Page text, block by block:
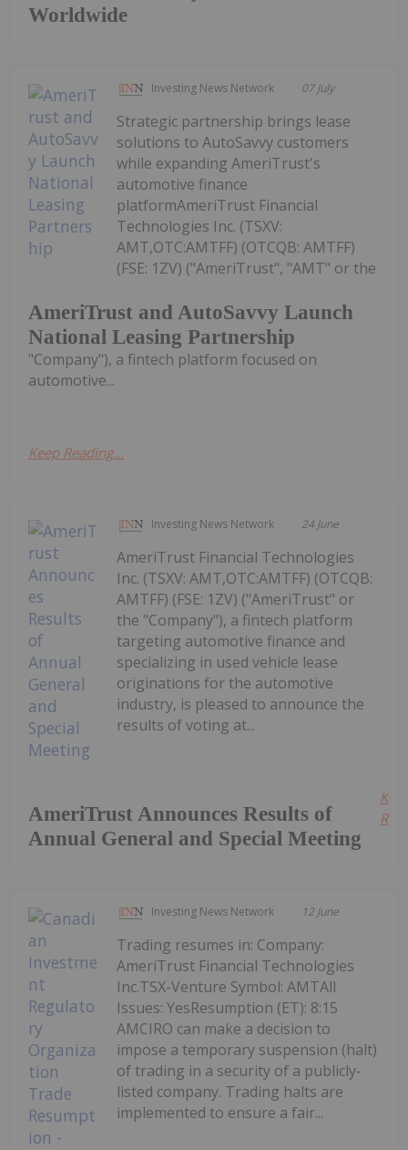
Worldwide
Investing News Network 07 July
AmeriTrust and AutoSavvy Launch
National Leasing Partnership
Strategic partnership brings lease
solutions to AutoSavvy customers
while expanding AmeriTrust's
automotive finance
platformAmeriTrust Financial
Technologies Inc. (TSXV:
AMT,OTC:AMTFF) (OTCQB: AMTFF)
(FSE: 1ZV) ("AmeriTrust", "AMT" or the
"Company"), a fintech platform focused on
automotive...
Keep Reading...
Investing News Network 24 June
AmeriTrust Announces Results of
Annual General and Special Meeting
AmeriTrust Financial Technologies
Inc. (TSXV: AMT,OTC:AMTFF) (OTCQB:
AMTFF) (FSE: 1ZV) ("AmeriTrust" or
the "Company"), a fintech platform
targeting automotive finance and
specializing in used vehicle lease
originations for the automotive
industry, is pleased to announce the
results of voting at...
Investing News Network 12 June
Trading resumes in: Company:
AmeriTrust Financial Technologies
Inc.TSX-Venture Symbol: AMTAll
Issues: YesResumption (ET): 8:15
AMCIRO can make a decision to
impose a temporary suspension (halt)
of trading in a security of a publicly-
listed company. Trading halts are
implemented to ensure a fair...